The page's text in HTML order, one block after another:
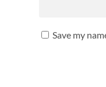
Save my